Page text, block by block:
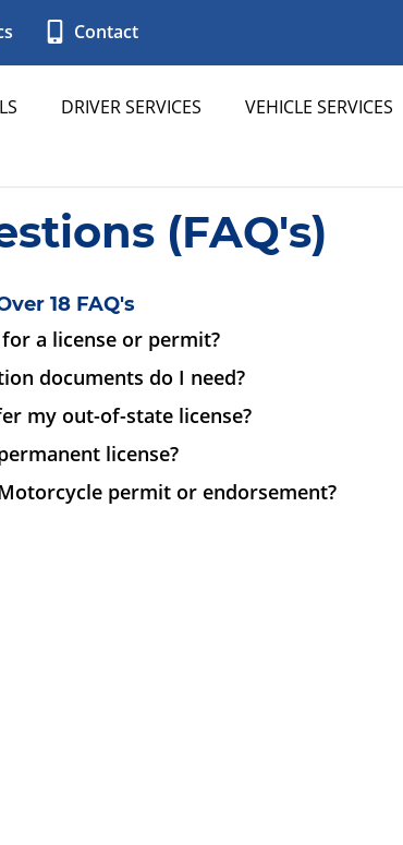
Contact
DRIVER SERVICES VEHICLE SERVICES
(FAQ's)
18 FAQ's
a license or permit?
documents do I need?
my out-of-state license?
license?
permit or endorsement?